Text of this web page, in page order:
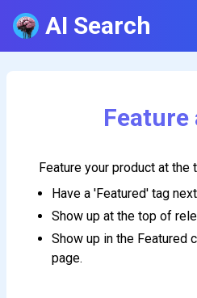
AI Search
Feature
Feature your product at
Have a 'Featured' tag
Show up at the top of
Show up in the Featured
page.